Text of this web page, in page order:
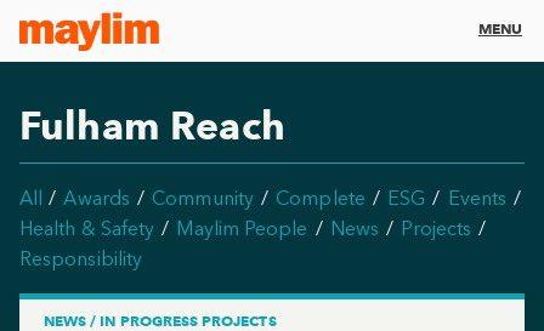
MENU
Fulham Reach
All Awards Community Complete ESG
Events
Health & Safety
Maylim People News
Projects
Responsibility
NEWS / IN PROGRESS PROJECTS